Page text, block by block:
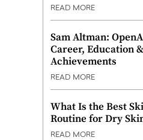
READ MORE
Sam Altman:
Career, Education &
Achievements
READ MORE
What Is the Best
Routine for Dry
READ MORE